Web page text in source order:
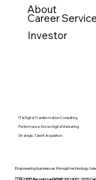
About
Career
Investor
IT & Digital Transformation Consulting
Performance-Driven Digital Marketing
Strategic Talent Acquisition
Empowering businesses through technology,
🇮🇳 DPIIT Recognized MSME | ISO 9001:2015